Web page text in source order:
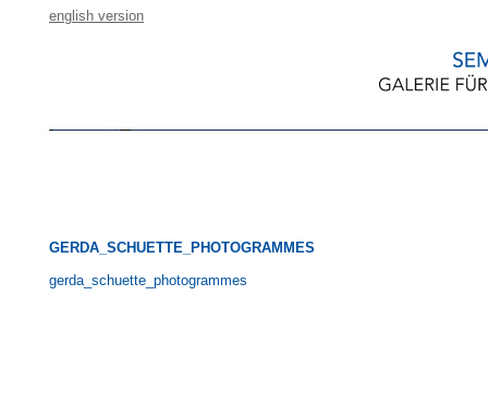
english version
GERDA_SCHUETTE_PHOTOGRAMMES
gerda_schuette_photogrammes